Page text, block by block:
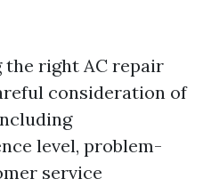
the right AC repair
consideration of
level, problem-
service